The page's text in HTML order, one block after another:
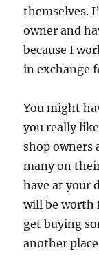
themselves.
owner and
because I
in exchange
You might
you really
shop owners
many on
have at your
will be worth
get buying
another